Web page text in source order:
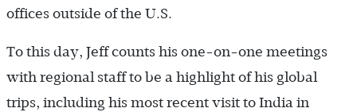
offices outside of the U.S.
To this day, Jeff counts his one-on-one meetings
with regional staff to be a highlight of his global
trips, including his most recent visit to India in